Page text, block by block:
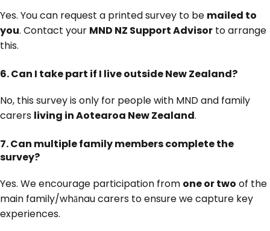
Yes. You can request a printed survey to be mailed to
you. Contact your MND NZ Support Advisor to arrange
this.
6.Can I take part if I live outside New Zealand?
No, this survey is only for people with MND and family
carers living in Aotearoa New Zealand.
7.Can multiple family members complete the
survey?
Yes. We encourage participation from one or two of the
main family/whānau carers to ensure we capture key
experiences.